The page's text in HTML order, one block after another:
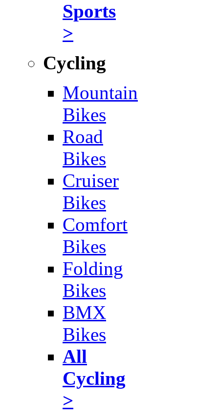
Sports
>
Cycling
Mountain
Bikes
Road
Bikes
Cruiser
Bikes
Comfort
Bikes
Folding
Bikes
BMX
Bikes
All
Cycling
>